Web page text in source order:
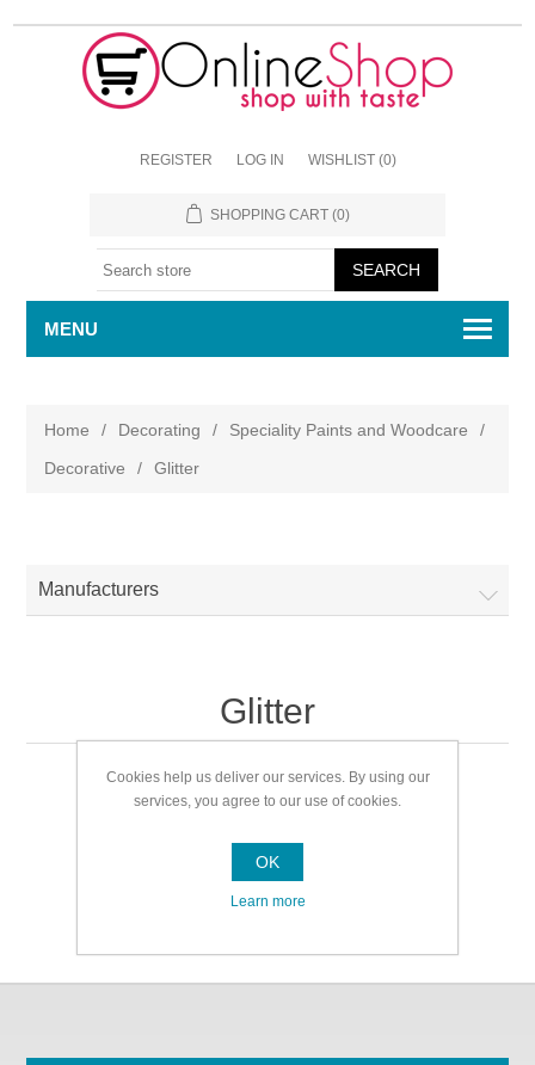
REGISTER LOG IN WISHLIST (0)
SHOPPING CART (0)
MENU
Home / Decorating / Speciality Paints and Woodcare
/
Decorative
/ Glitter
Manufacturers
Glitter
Glitter
Cookies help us deliver our services. By using our
services, you agree to our use of cookies.
OK
Learn more